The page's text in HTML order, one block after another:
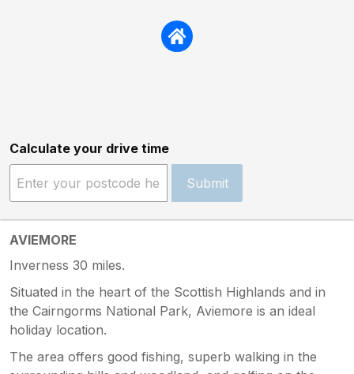
Calculate your drive time
Submit
AVIEMORE
Inverness 30 miles.
Situated in the heart of the Scottish Highlands and in
the Cairngorms National Park, Aviemore is an ideal
holiday location.
The area offers good fishing, superb walking in the